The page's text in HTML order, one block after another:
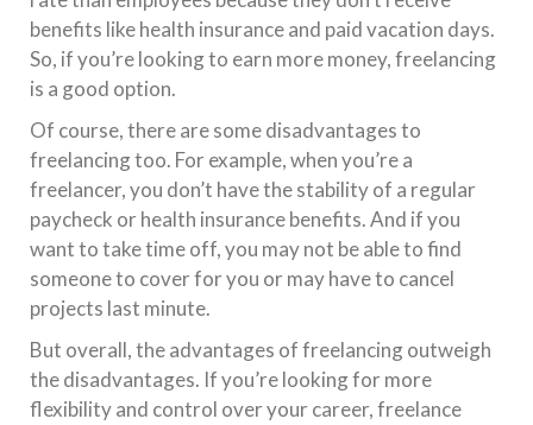
benefits like health insurance and paid vacation days.
So, if you’re looking to earn more money, freelancing
is a good option.
Of course, there are some disadvantages to
freelancing too. For example, when you’re a
freelancer, you don’t have the stability of a regular
paycheck or health insurance benefits. And if you
want to take time off, you may not be able to find
someone to cover for you or may have to cancel
projects last minute.
But overall, the advantages of freelancing outweigh
the disadvantages. If you’re looking for more
flexibility and control over your career, freelance